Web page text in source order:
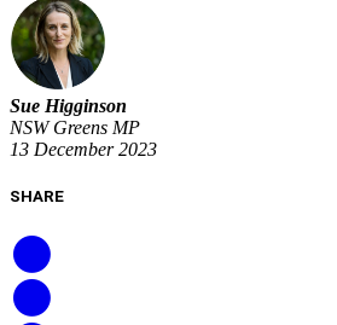
Sue Higginson
NSW Greens MP
13 December 2023
SHARE